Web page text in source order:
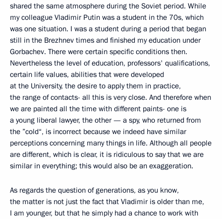
shared the same atmosphere during the Soviet period. While
my colleague Vladimir Putin was a student in the 70s, which
was one situation. I was a student during a period that began
still in the Brezhnev times and finished my education under
Gorbachev. There were certain specific conditions then.
Nevertheless the level of education, professors' qualifications,
certain life values, abilities that were developed
at the University, the desire to apply them in practice,
the range of contacts- all this is very close. And therefore when
we are painted all the time with different paints- one is
a young liberal lawyer, the other — a spy, who returned from
the ”cold“, is incorrect because we indeed have similar
perceptions concerning many things in life. Although all people
are different, which is clear, it is ridiculous to say that we are
similar in everything; this would also be an exaggeration.
As regards the question of generations, as you know,
the matter is not just the fact that Vladimir is older than me,
I am younger, but that he simply had a chance to work with